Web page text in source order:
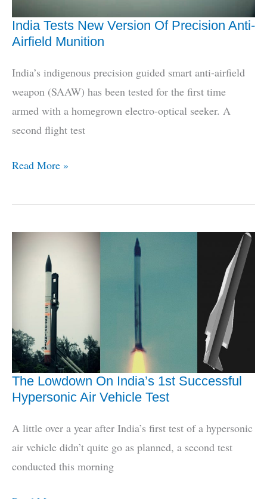
India Tests New Version Of Precision Anti-
Airfield Munition
India’s indigenous precision guided smart anti-airfield
weapon (SAAW) has been tested for the first time
armed with a homegrown electro-optical seeker. A
second flight test
India
New
Precision
Munition
Read More »
The Lowdown On India’s 1st Successful
Hypersonic Air Vehicle Test
A little over a year after India’s first test of a hypersonic
air vehicle didn’t quite go as planned, a second test
conducted this morning